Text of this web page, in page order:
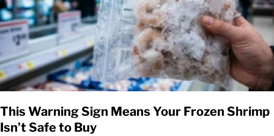
This Warning Sign Means Your Frozen Shrimp
Isn’t Safe to Buy